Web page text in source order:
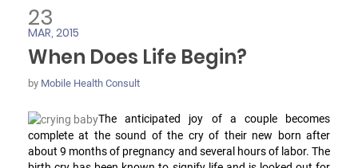
23
MAR, 2015
When Does Life Begin?
by Mobile Health Consult
The anticipated joy of a couple becomes
complete at the sound of the cry of their new born after
about 9 months of pregnancy and several hours of labor. The